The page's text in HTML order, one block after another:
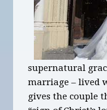
supernatural
marriage – lived
gives the couple